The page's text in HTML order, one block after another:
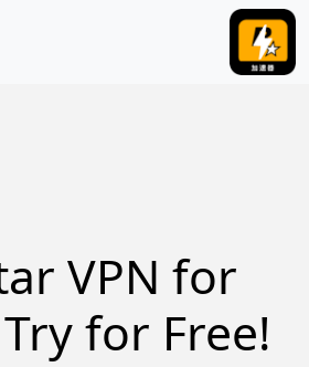
VPN for
for Free!